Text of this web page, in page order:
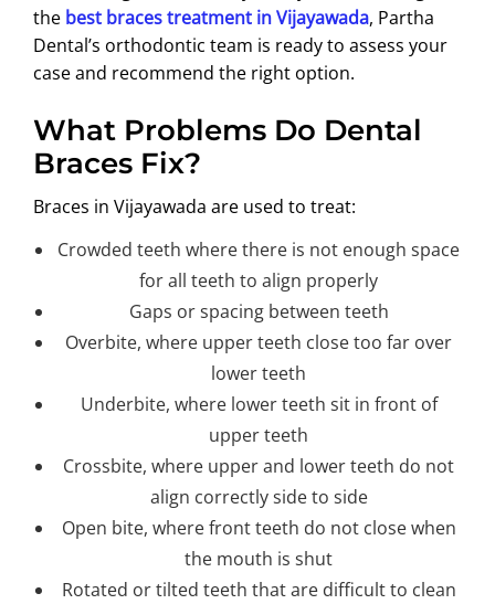
the best braces treatment in Vijayawada, Partha
Dental’s orthodontic team is ready to assess your
case and recommend the right option.
What Problems Do Dental
Braces Fix?
Braces in Vijayawada are used to treat:
Crowded teeth where there is not enough space
for all teeth to align properly
Gaps or spacing between teeth
Overbite, where upper teeth close too far over
lower teeth
Underbite, where lower teeth sit in front of
upper teeth
Crossbite, where upper and lower teeth do not
align correctly side to side
Open bite, where front teeth do not close when
the mouth is shut
Rotated or tilted teeth that are difficult to clean